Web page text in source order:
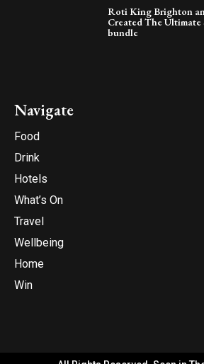
Roti King Brighton
Created The
bundle
Navigate
Food
Drink
Hotels
What’s On
Travel
Wellbeing
Home
Win